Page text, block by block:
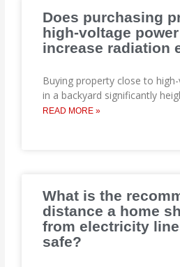
Does purchasing
high-voltage
increase radiation
Buying property close to
in a backyard significantly
READ MORE »
What is the
distance a home
from electricity
safe?